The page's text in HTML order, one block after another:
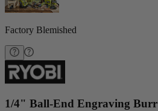
Factory Blemished
1/4" Ball-End Engraving Burr